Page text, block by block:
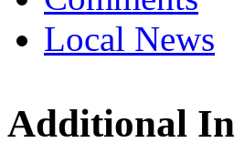
Local News
Additional